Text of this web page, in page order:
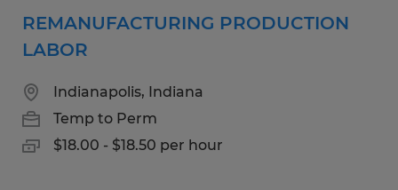
REMANUFACTURING PRODUCTION
LABOR
Indianapolis, Indiana
Temp to Perm
$18.00 - $18.50 per hour